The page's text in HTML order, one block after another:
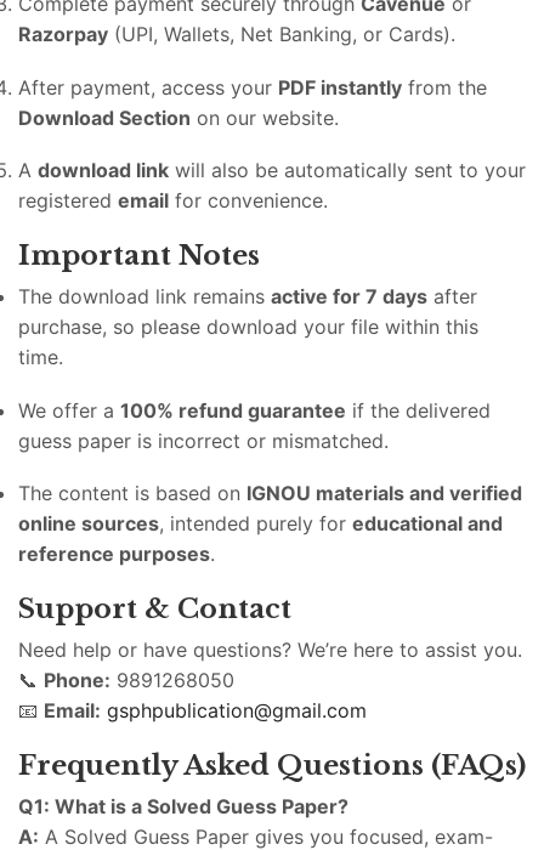
Razorpay (UPI, Wallets, Net Banking, or Cards).
After payment, access your PDF instantly from the
Download Section on our website.
A download link will also be automatically sent to your
registered email for convenience.
Important Notes
The download link remains active for 7 days after
purchase, so please download your file within this
time.
We offer a 100% refund guarantee if the delivered
guess paper is incorrect or mismatched.
The content is based on IGNOU materials and verified
online sources, intended purely for educational and
reference purposes.
Support & Contact
Need help or have questions? We’re here to assist you.
📞 Phone: 9891268050
📧 Email: gsphpublication@gmail.com
Frequently Asked Questions (FAQs)
Q1: What is a Solved Guess Paper?
A: A Solved Guess Paper gives you focused, exam-